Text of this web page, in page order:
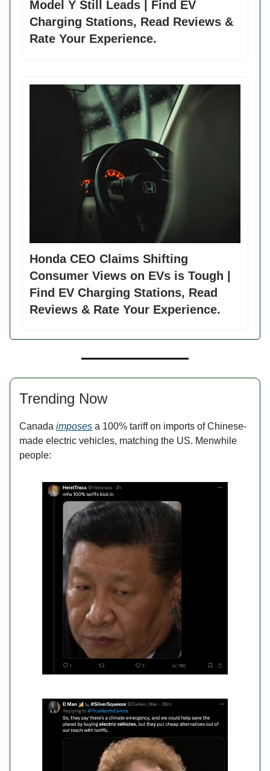
Model Y Still Leads | Find EV
Charging Stations, Read Reviews &
Rate Your Experience.
Honda CEO Claims Shifting
Consumer Views on EVs is Tough |
Find EV Charging Stations, Read
Reviews & Rate Your Experience.
Trending Now
Canada imposes a 100% tariff on imports of Chinese-
made electric vehicles, matching the US. Menwhile
people: